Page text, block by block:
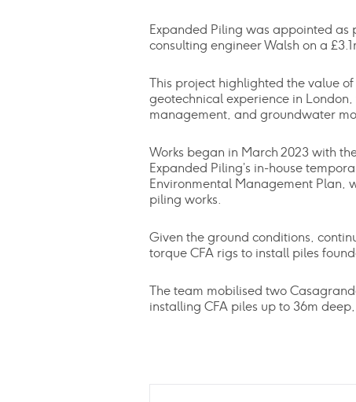
Expanded Piling was appointed
consulting engineer Walsh on a
This project highlighted the value
geotechnical experience in
management, and groundwater
Works began in March 2023 with
Expanded Piling’s in-house
Environmental Management Plan,
piling works.
Given the ground conditions,
torque CFA rigs to install piles
The team mobilised two
installing CFA piles up to 36m